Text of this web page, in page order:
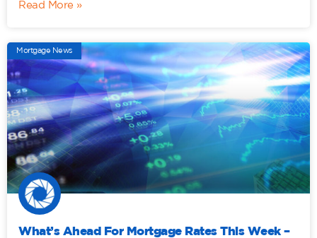
Read More »
Mortgage News
What’s Ahead For Mortgage Rates This Week –